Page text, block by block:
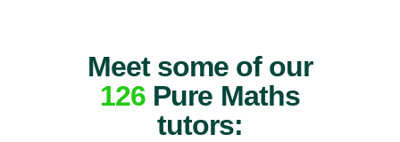
Meet some of our
126 Pure Maths
tutors: